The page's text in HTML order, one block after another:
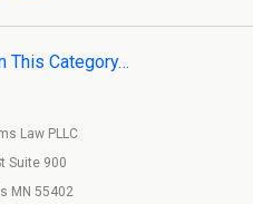
This Category…
Law PLLC
Suite 900
MN 55402